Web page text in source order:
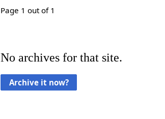
Page 1 out of 1
No archives for that site.